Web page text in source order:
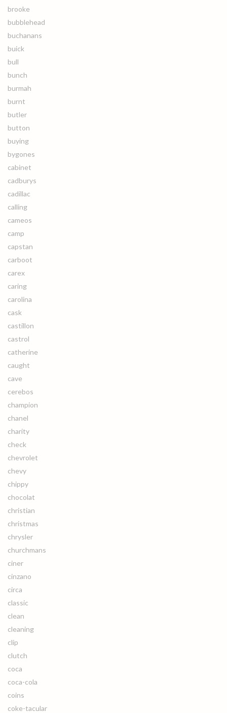
brooke
bubblehead
buchanans
buick
bull
bunch
burmah
burnt
butler
button
buying
bygones
cabinet
cadburys
cadillac
calling
cameos
camp
capstan
carboot
carex
caring
carolina
cask
castillon
castrol
catherine
caught
cave
cerebos
champion
chanel
charity
check
chevrolet
chevy
chippy
chocolat
christian
christmas
chrysler
churchmans
ciner
cinzano
circa
classic
clean
cleaning
clip
clutch
coca
coca-cola
coins
coke-tacular